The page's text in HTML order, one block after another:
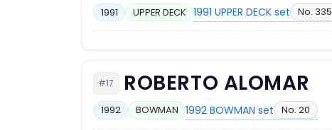
1991 UPPER DECK 1991 UPPER DECK set No. 335
#17 ROBERTO ALOMAR
1992 BOWMAN 1992 BOWMAN set No. 20